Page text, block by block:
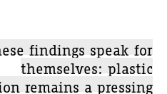
findings speak for
themselves: plastic
remains a pressing